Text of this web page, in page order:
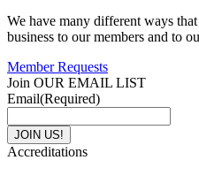
We have many different ways
business to our members and to
Member Requests
Join OUR EMAIL LIST
Email(Required)
Accreditations